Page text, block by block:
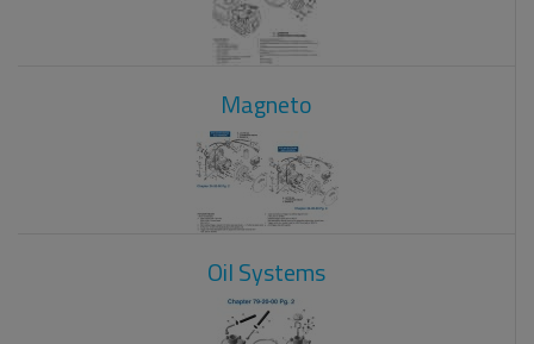
Magneto
Oil Systems